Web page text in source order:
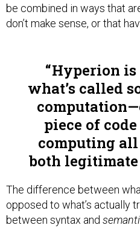
be combined in ways that
don’t make sense, or that
Hyperion is
what’s called
piece of
computing
both
The difference between
opposed to what’s actually
between syntax and